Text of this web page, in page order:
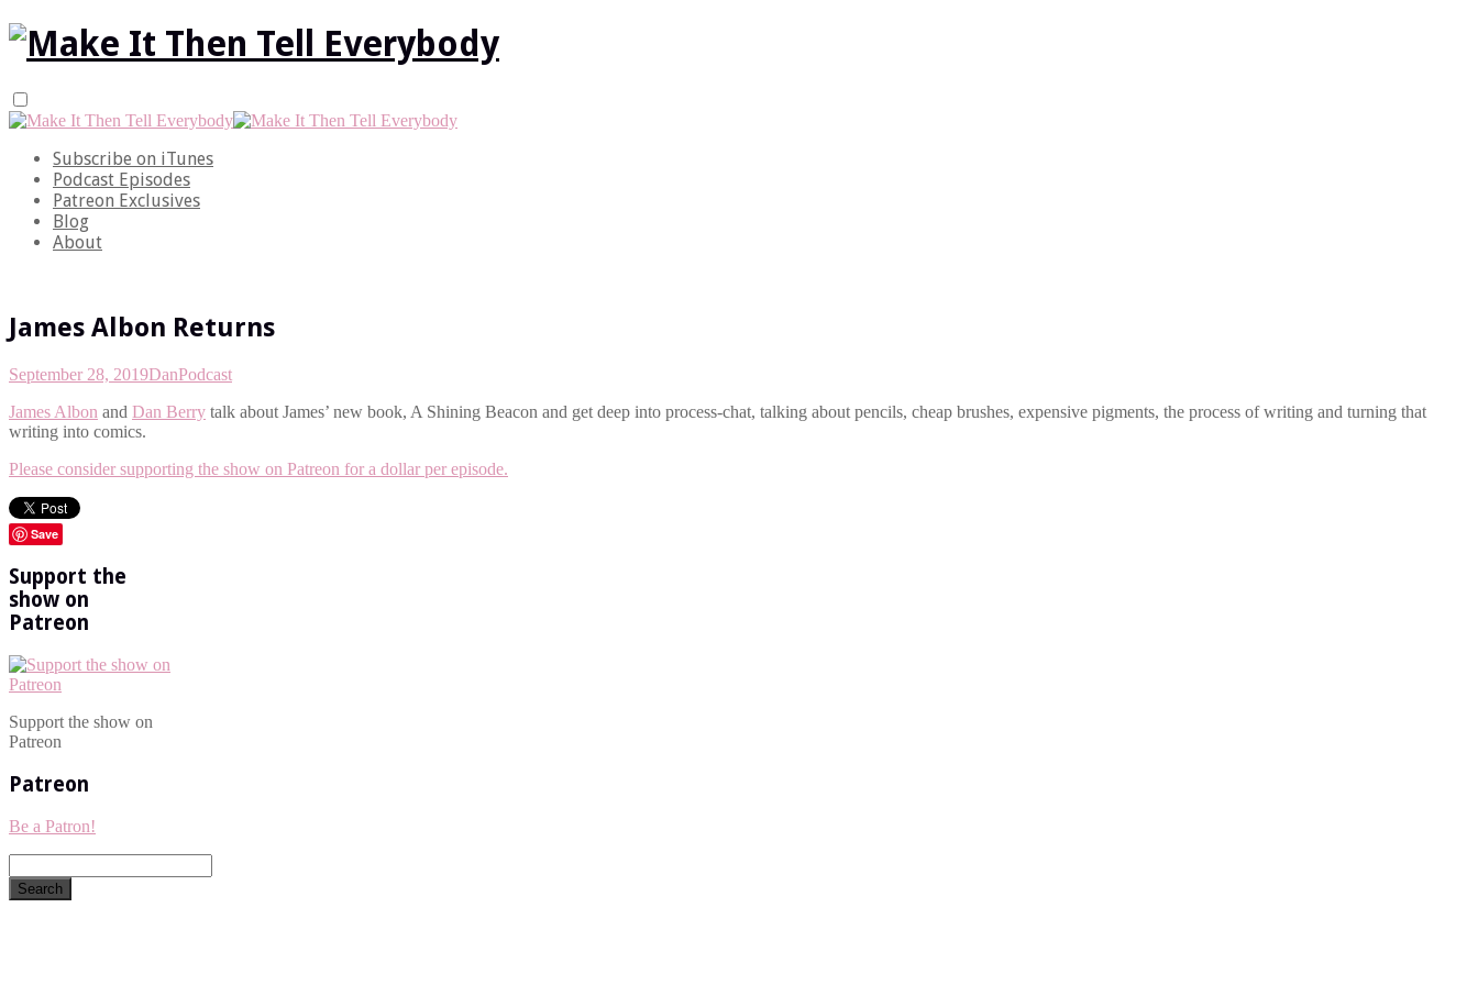
Subscribe on iTunes
Podcast Episodes
Patreon Exclusives
Blog
About
James Albon Returns
September 28, 2019DanPodcast
James Albon and Dan Berry talk about James’ new book, A Shining Beacon and get deep into process-chat, talking about pencils, cheap brushes, expensive pigments, the process of writing and turning that
writing into comics.
Please consider supporting the show on Patreon for a dollar per episode.
Save
Support the
show on
Patreon
Support the show on
Patreon
Patreon
Be a Patron!